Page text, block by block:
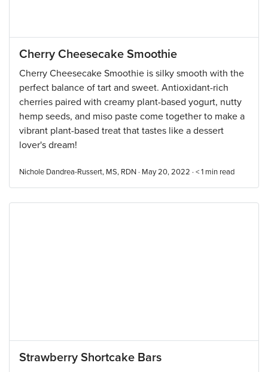
Cherry Cheesecake Smoothie
Cherry Cheesecake Smoothie is silky smooth with the
perfect balance of tart and sweet. Antioxidant-rich
cherries paired with creamy plant-based yogurt, nutty
hemp seeds, and miso paste come together to make a
vibrant plant-based treat that tastes like a dessert
lover's dream!
Nichole Dandrea-Russert, MS, RDN · May 20, 2022 · < 1 min read
Strawberry Shortcake Bars